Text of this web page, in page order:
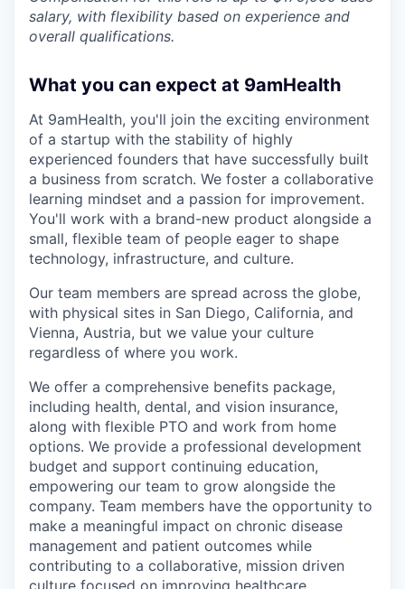
salary, with flexibility based on experience and
overall qualifications.
What you can expect at 9amHealth
At 9amHealth, you'll join the exciting environment
of a startup with the stability of highly
experienced founders that have successfully built
a business from scratch. We foster a collaborative
learning mindset and a passion for improvement.
You'll work with a brand-new product alongside a
small, flexible team of people eager to shape
technology, infrastructure, and culture.
Our team members are spread across the globe,
with physical sites in San Diego, California, and
Vienna, Austria, but we value your culture
regardless of where you work.
We offer a comprehensive benefits package,
including health, dental, and vision insurance,
along with flexible PTO and work from home
options. We provide a professional development
budget and support continuing education,
empowering our team to grow alongside the
company. Team members have the opportunity to
make a meaningful impact on chronic disease
management and patient outcomes while
contributing to a collaborative, mission driven
culture focused on improving healthcare